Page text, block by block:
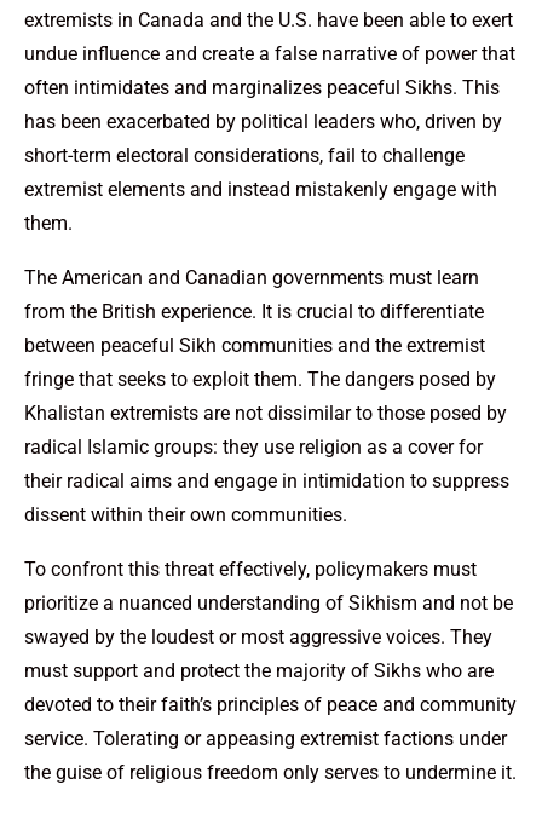
extremists in Canada and the U.S. have been able to exert
undue influence and create a false narrative of power that
often intimidates and marginalizes peaceful Sikhs. This
has been exacerbated by political leaders who, driven by
short-term electoral considerations, fail to challenge
extremist elements and instead mistakenly engage with
them.
The American and Canadian governments must learn
from the British experience. It is crucial to differentiate
between peaceful Sikh communities and the extremist
fringe that seeks to exploit them. The dangers posed by
Khalistan extremists are not dissimilar to those posed by
radical Islamic groups: they use religion as a cover for
their radical aims and engage in intimidation to suppress
dissent within their own communities.
To confront this threat effectively, policymakers must
prioritize a nuanced understanding of Sikhism and not be
swayed by the loudest or most aggressive voices. They
must support and protect the majority of Sikhs who are
devoted to their faith’s principles of peace and community
service. Tolerating or appeasing extremist factions under
the guise of religious freedom only serves to undermine it.